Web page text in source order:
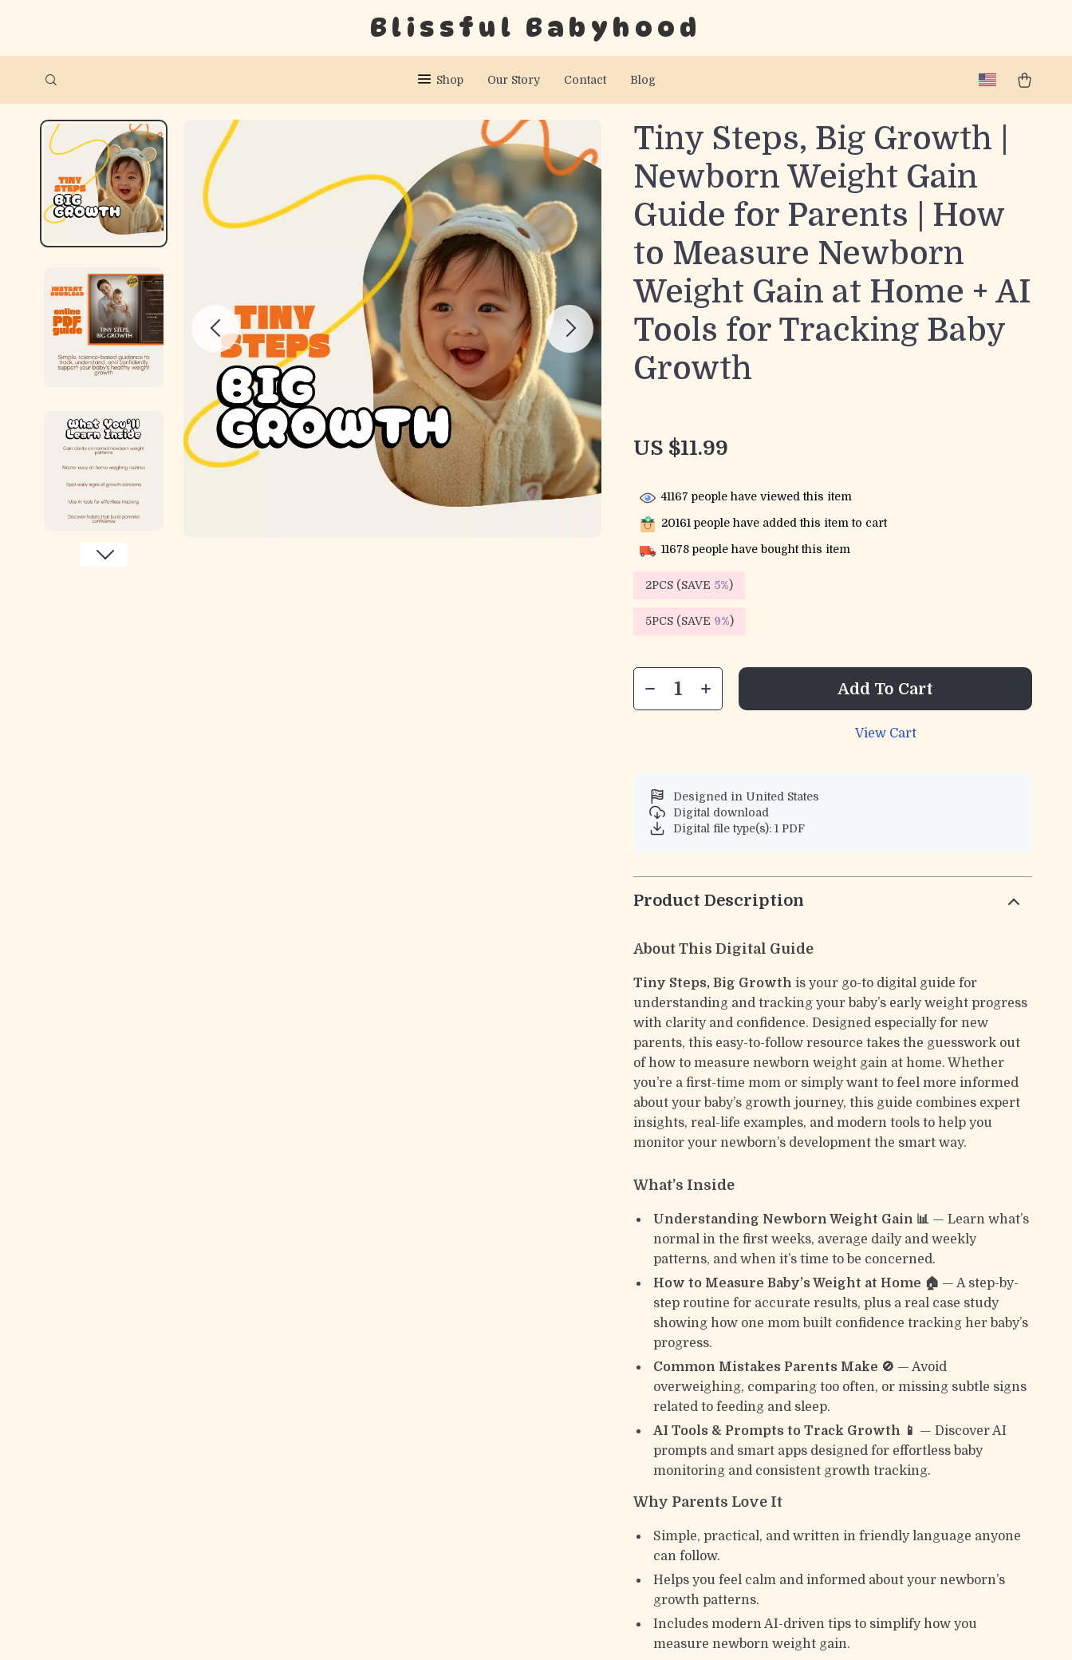
Blissful Babyhood
Shop Our Story Contact Blog
Tiny Steps, Big Growth |
Newborn Weight Gain
Guide for Parents | How
to Measure Newborn
Weight Gain at Home + AI
Tools for Tracking Baby
Growth
US $11.99
41167 people have viewed this item
20161 people have added this item to cart
11678 people have bought this item
2PCS (SAVE 5%)
5PCS (SAVE 9%)
Add To Cart
View Cart
Designed in United States
Digital download
Digital file type(s): 1 PDF
Product Description
About This Digital Guide
Tiny Steps, Big Growth is your go-to digital guide for
understanding and tracking your baby’s early weight progress
with clarity and confidence. Designed especially for new
parents, this easy-to-follow resource takes the guesswork out
of how to measure newborn weight gain at home. Whether
you’re a first-time mom or simply want to feel more informed
about your baby’s growth journey, this guide combines expert
insights, real-life examples, and modern tools to help you
monitor your newborn’s development the smart way.
What’s Inside
Understanding Newborn Weight Gain 📊 — Learn what’s
normal in the first weeks, average daily and weekly
patterns, and when it’s time to be concerned.
How to Measure Baby’s Weight at Home 🏠 — A step-by-
step routine for accurate results, plus a real case study
showing how one mom built confidence tracking her baby’s
progress.
Common Mistakes Parents Make 🚫 — Avoid
overweighing, comparing too often, or missing subtle signs
related to feeding and sleep.
AI Tools & Prompts to Track Growth 📱 — Discover AI
prompts and smart apps designed for effortless baby
monitoring and consistent growth tracking.
Why Parents Love It
Simple, practical, and written in friendly language anyone
can follow.
Helps you feel calm and informed about your newborn’s
growth patterns.
Includes modern AI-driven tips to simplify how you
measure newborn weight gain.